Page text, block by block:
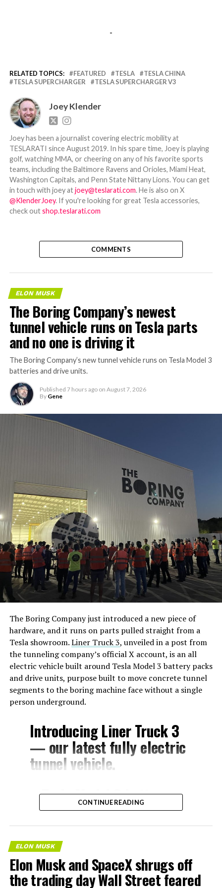
-
RELATED TOPICS: FEATURED TESLA
TESLA CHINA
TESLA SUPERCHARGER
TESLA SUPERCHARGER V3
Joey Klender
Joey has been a journalist covering electric mobility at
TESLARATI since August 2019. In his spare time, Joey is playing
golf, watching MMA, or cheering on any of his favorite sports
teams, including the Baltimore Ravens and Orioles, Miami Heat,
Washington Capitals, and Penn State Nittany Lions. You can get
in touch with joey atjoey@teslarati.com. He is also on X
@KlenderJoey. If you're looking for great Tesla accessories,
check outshop.teslarati.com
COMMENTS
ELON MUSK
The Boring Company’s newest
tunnel vehicle runs on Tesla parts
and no one is driving it
The Boring Company’s new tunnel vehicle runs on Tesla Model 3
batteries and drive units.
Published 7 hours ago on August 7, 2026
By Gene
The Boring Company just introduced a new piece of
hardware, and it runs on parts pulled straight from a
Tesla showroom.Liner Truck 3, unveiled in a post from
the tunneling company’s official X account, is an all
electric vehicle built around Tesla Model 3 battery packs
and drive units, purpose built to move concrete tunnel
segments to the boring machine face without a single
person underground.
Introducing Liner Truck 3
— our latest fully electric
tunnel vehicle.
– Tesla Model 3 battery
and drive units
– Transports 22,000+ lb of
concrete segments to the
boring machine
– 28 miles of range
CONTINUE READING
ELON MUSK
Elon Musk and SpaceX shrugs off
the trading day Wall Street feared